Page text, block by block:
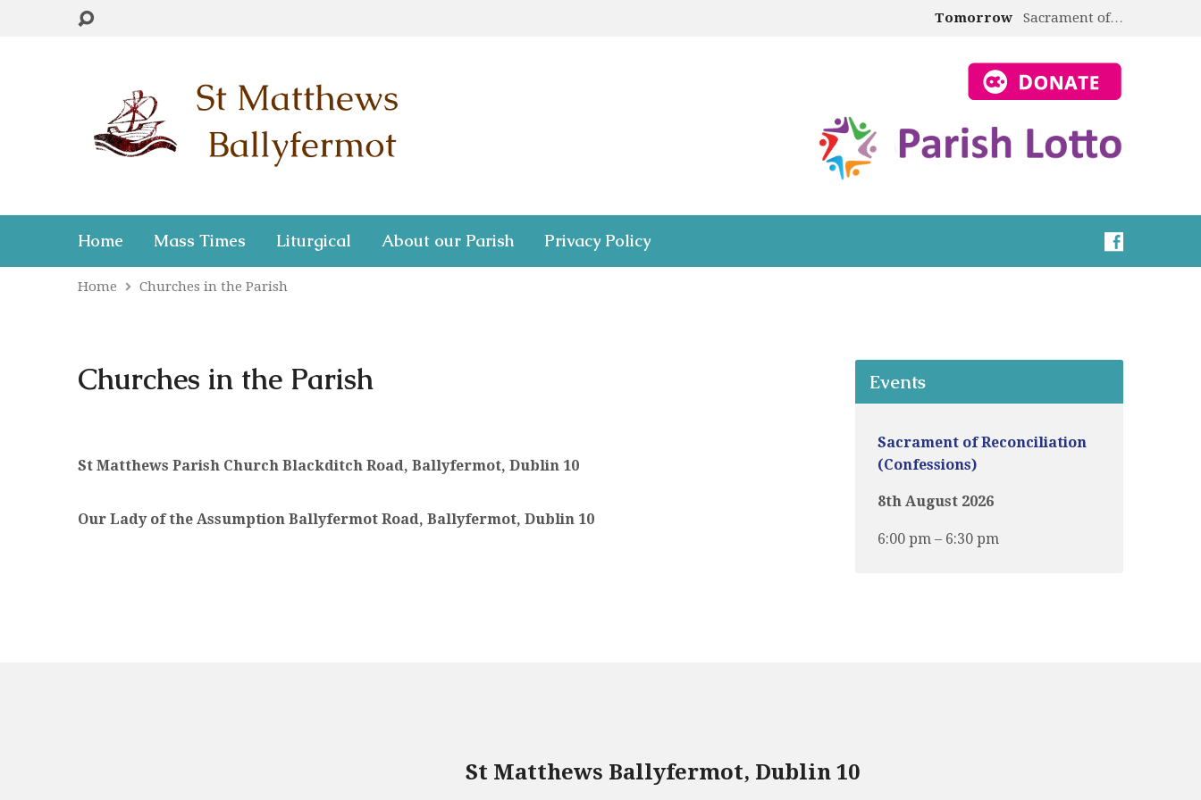
Tomorrow Sacrament of…
Home Mass Times Liturgical About our Parish Privacy Policy
Home Churches in the Parish
Churches in the Parish
St Matthews Parish Church Blackditch Road, Ballyfermot, Dublin 10
Our Lady of the Assumption Ballyfermot Road, Ballyfermot, Dublin 10
Events
Sacrament of Reconciliation
(Confessions)
8th August 2026
6:00 pm – 6:30 pm
St Matthews Ballyfermot, Dublin 10